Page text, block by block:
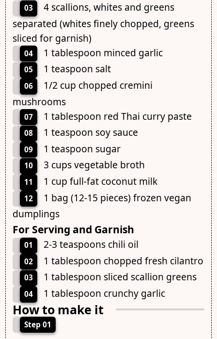
03
4 scallions, whites and greens
separated (whites finely chopped, greens
sliced for garnish)
04 1 tablespoon minced garlic
05 1 teaspoon salt
06
1/2 cup chopped cremini
mushrooms
07 1 tablespoon red Thai curry paste
08 1 teaspoon soy sauce
09 1 teaspoon sugar
10 3 cups vegetable broth
11 1 cup full-fat coconut milk
12
1 bag (12-15 pieces) frozen vegan
dumplings
For Serving and Garnish
01 2-3 teaspoons chili oil
02 1 tablespoon chopped fresh cilantro
03 1 tablespoon sliced scallion greens
04 1 tablespoon crunchy garlic
How to make it
Step 01